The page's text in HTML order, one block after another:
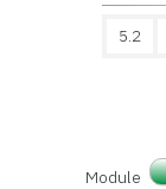
5.2
Module